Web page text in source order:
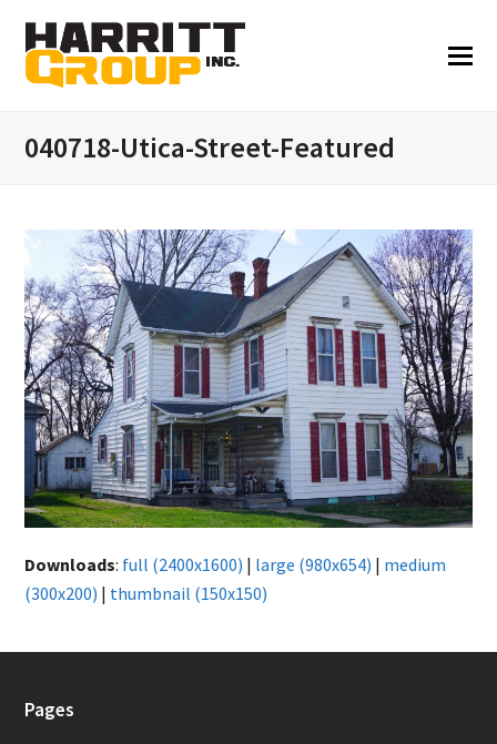
040718-Utica-Street-Featured
Downloads: full (2400x1600) | large (980x654) | medium
(300x200) | thumbnail (150x150)
Pages